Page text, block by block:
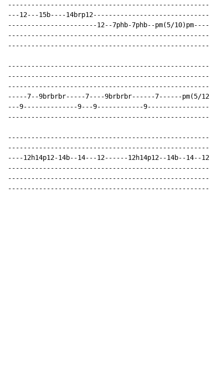
---12---15b----
-----------------------12--7phb-7phb--pm(5/
-----7--9brbrbr-----7----9brbrbr------7------pm(5/
---9--------------9---9------------
----12h14p12-14b--14---12------12h14p12--14b--14--